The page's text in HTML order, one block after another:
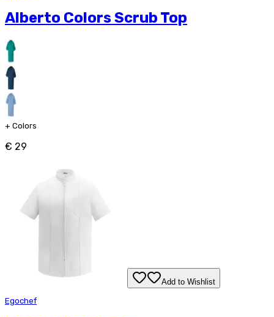
Alberto Colors Scrub Top
+ Colors
€ 29
Add to Wishlist
Egochef